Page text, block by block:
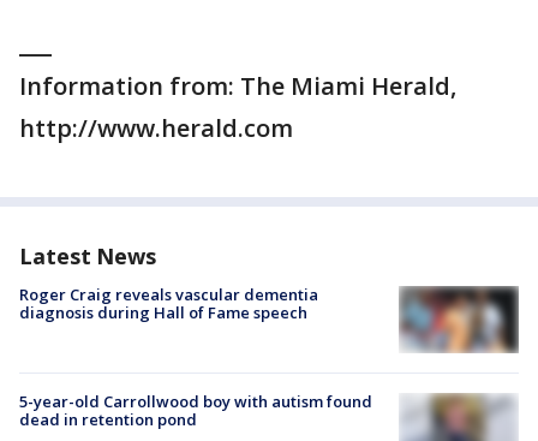
Information from: The Miami Herald,
http://www.herald.com
Latest News
Roger Craig reveals vascular dementia
diagnosis during Hall of Fame speech
5-year-old Carrollwood boy with autism found
dead in retention pond